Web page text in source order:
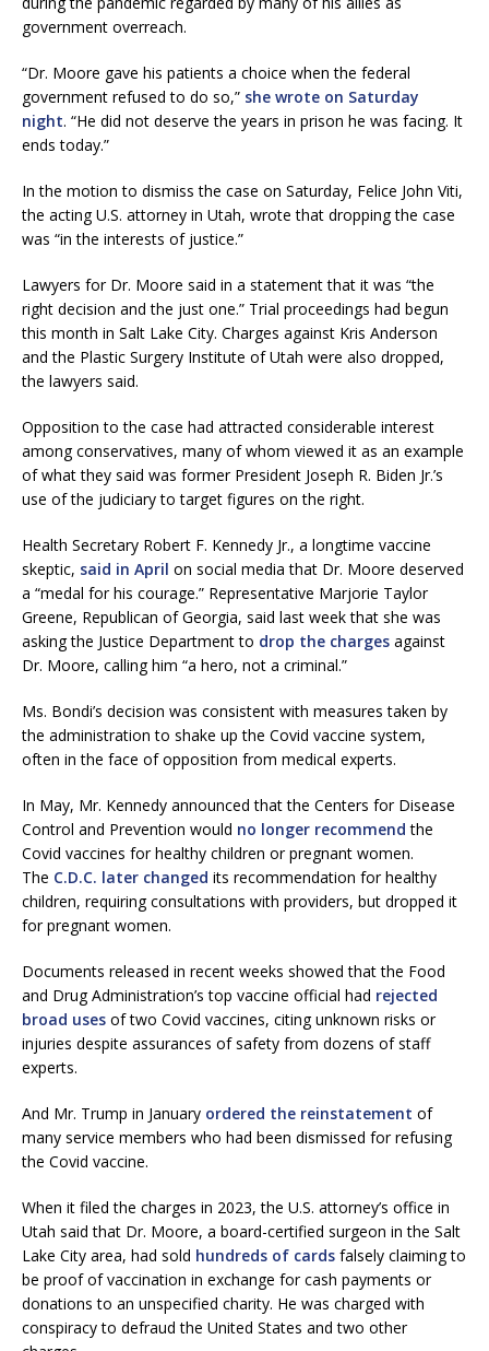
government overreach.
“Dr. Moore gave his patients a choice when the federal
government refused to do so,” she wrote on Saturday
night. “He did not deserve the years in prison he was facing. It
ends today.”
In the motion to dismiss the case on Saturday, Felice John Viti,
the acting U.S. attorney in Utah, wrote that dropping the case
was “in the interests of justice.”
Lawyers for Dr. Moore said in a statement that it was “the
right decision and the just one.” Trial proceedings had begun
this month in Salt Lake City. Charges against Kris Anderson
and the Plastic Surgery Institute of Utah were also dropped,
the lawyers said.
Opposition to the case had attracted considerable interest
among conservatives, many of whom viewed it as an example
of what they said was former President Joseph R. Biden Jr.’s
use of the judiciary to target figures on the right.
Health Secretary Robert F. Kennedy Jr., a longtime vaccine
skeptic, said in April on social media that Dr. Moore deserved
a “medal for his courage.” Representative Marjorie Taylor
Greene, Republican of Georgia, said last week that she was
asking the Justice Department to drop the charges against
Dr. Moore, calling him “a hero, not a criminal.”
Ms. Bondi’s decision was consistent with measures taken by
the administration to shake up the Covid vaccine system,
often in the face of opposition from medical experts.
In May, Mr. Kennedy announced that the Centers for Disease
Control and Prevention would no longer recommend the
Covid vaccines for healthy children or pregnant women.
The C.D.C. later changed its recommendation for healthy
children, requiring consultations with providers, but dropped it
for pregnant women.
Documents released in recent weeks showed that the Food
and Drug Administration’s top vaccine official had rejected
broad uses of two Covid vaccines, citing unknown risks or
injuries despite assurances of safety from dozens of staff
experts.
And Mr. Trump in January ordered the reinstatement of
many service members who had been dismissed for refusing
the Covid vaccine.
When it filed the charges in 2023, the U.S. attorney’s office in
Utah said that Dr. Moore, a board-certified surgeon in the Salt
Lake City area, had sold hundreds of cards falsely claiming to
be proof of vaccination in exchange for cash payments or
donations to an unspecified charity. He was charged with
conspiracy to defraud the United States and two other